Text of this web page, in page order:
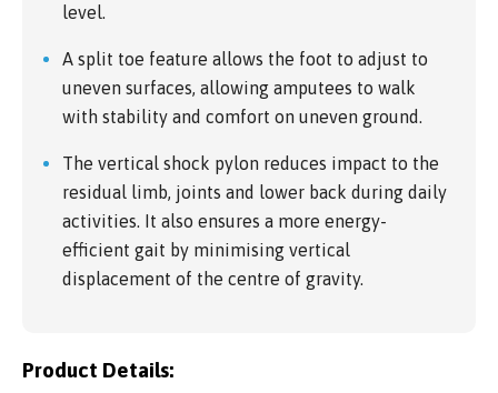
level.
A split toe feature allows the foot to adjust to
uneven surfaces, allowing amputees to walk
with stability and comfort on uneven ground.
The vertical shock pylon reduces impact to the
residual limb, joints and lower back during daily
activities. It also ensures a more energy-
efficient gait by minimising vertical
displacement of the centre of gravity.
Product Details: